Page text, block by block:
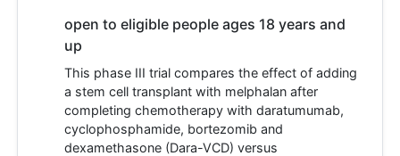
open to eligible people ages 18 years and
up
This phase III trial compares the effect of adding
a stem cell transplant with melphalan after
completing chemotherapy with daratumumab,
cyclophosphamide, bortezomib and
dexamethasone (Dara-VCD) versus